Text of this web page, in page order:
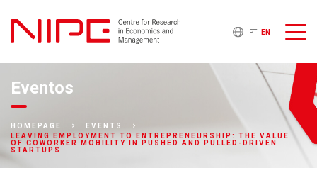
PT EN
Eventos
HOMEPAGE
EVENTS
LEAVING EMPLOYMENT TO ENTREPRENEURSHIP: THE VALUE
OF COWORKER MOBILITY IN PUSHED AND PULLED-DRIVEN
STARTUPS